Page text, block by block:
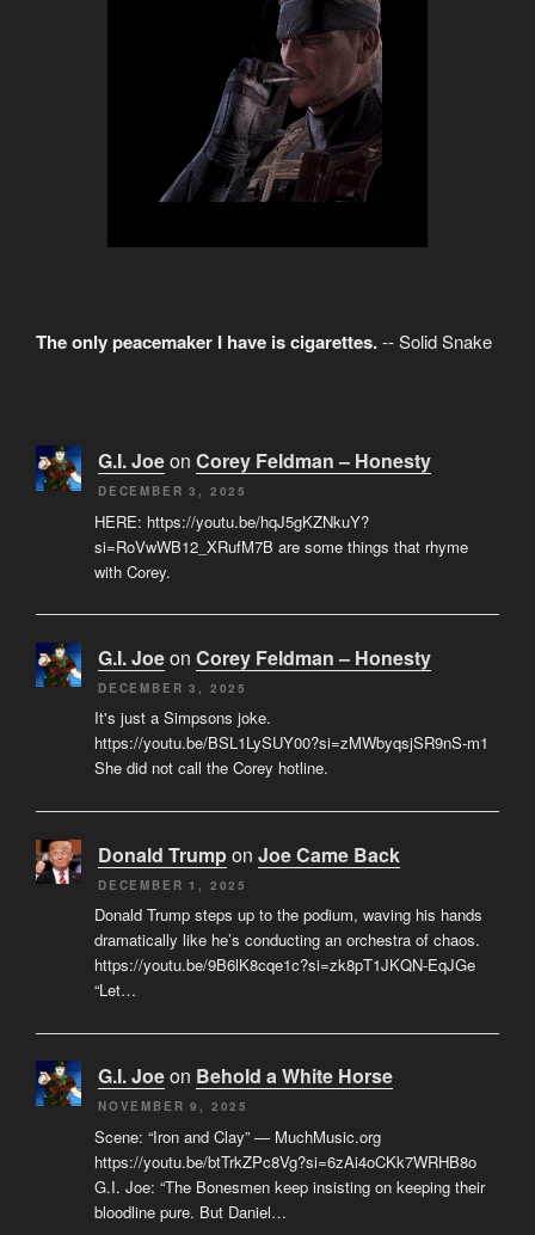
The only peacemaker I have is cigarettes.-- Solid Snake
G.I. Joeon Corey Feldman – Honesty
DECEMBER 3, 2025
HERE: https://youtu.be/hqJ5gKZNkuY?
si=RoVwWB12_XRufM7B are some things that rhyme
with Corey.
G.I. Joeon Corey Feldman – Honesty
DECEMBER 3, 2025
It's just a Simpsons joke.
https://youtu.be/BSL1LySUY00?si=zMWbyqsjSR9nS-m1
She did not call the Corey hotline.
Donald Trumpon Joe Came Back
DECEMBER 1, 2025
Donald Trump steps up to the podium, waving his hands
dramatically like he’s conducting an orchestra of chaos.
https://youtu.be/9B6lK8cqe1c?si=zk8pT1JKQN-EqJGe
“Let…
G.I. Joeon Behold a White Horse
NOVEMBER 9, 2025
Scene: “Iron and Clay” — MuchMusic.org
https://youtu.be/btTrkZPc8Vg?si=6zAi4oCKk7WRHB8o
G.I. Joe: “The Bonesmen keep insisting on keeping their
bloodline pure. But Daniel…